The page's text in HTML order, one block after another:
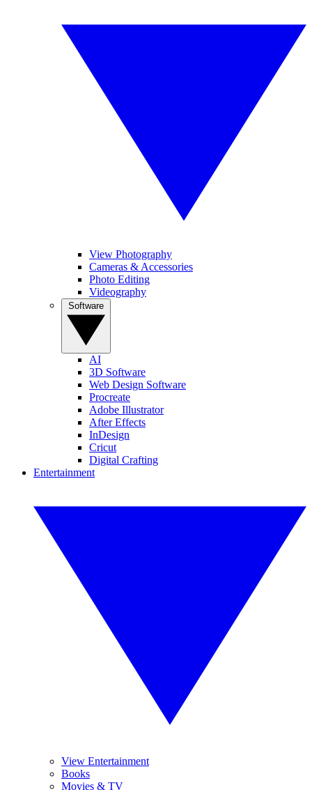
View Photography
Cameras & Accessories
Photo Editing
Videography
AI
3D Software
Web Design Software
Procreate
Adobe Illustrator
After Effects
InDesign
Cricut
Digital Crafting
Entertainment
View Entertainment
Books
Movies & TV